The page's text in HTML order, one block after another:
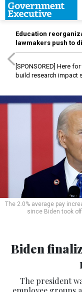
Education
lawmakers push to
[SPONSORED] Here for
build research impact
The 2.0% average pay
since Biden took
Biden
The president